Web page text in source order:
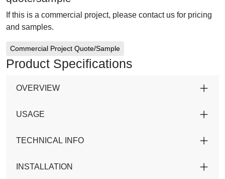
If this is a commercial project, please contact us for pricing
and samples.
Commercial Project Quote/Sample
Product Specifications
OVERVIEW
USAGE
TECHNICAL INFO
INSTALLATION